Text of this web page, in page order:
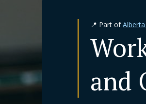
📍 Part of
and